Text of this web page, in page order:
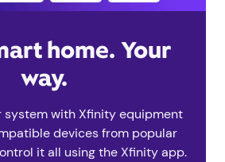
home. Your
way.
system with Xfinity equipment
devices from popular
it all using the Xfinity app.